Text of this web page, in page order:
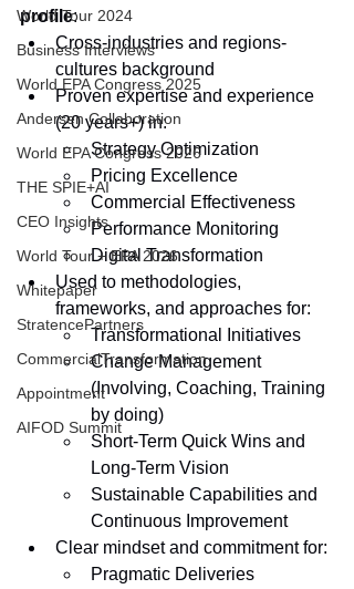
World Tour 2024
Business Interviews
World EPA Congress 2025
Andersen Collaboration
World EPA Congress 2026
THE SPIE+AI
CEO Insights
World Tour + EPA 2026
Whitepaper
StratencePartners
CommercialTransformation
Appointment
AIFOD Summit
profile:
Cross-industries and regions-
cultures background
Proven expertise and experience
(20 years+) in:
Strategy Optimization
Pricing Excellence
Commercial Effectiveness
Performance Monitoring
Digital Transformation
Used to methodologies,
frameworks, and approaches for:
Transformational Initiatives
Change Management
(Involving, Coaching, Training
by doing)
Short-Term Quick Wins and
Long-Term Vision
Sustainable Capabilities and
Continuous Improvement
Clear mindset and commitment for:
Pragmatic Deliveries